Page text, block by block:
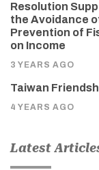
Resolution
the Avoidance
Prevention of
on Income
3 YEARS AGO
Taiwan
4 YEARS AGO
Latest